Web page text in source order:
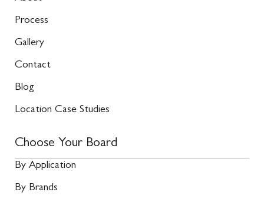
Process
Gallery
Contact
Blog
Location Case Studies
Choose Your Board
By Application
By Brands